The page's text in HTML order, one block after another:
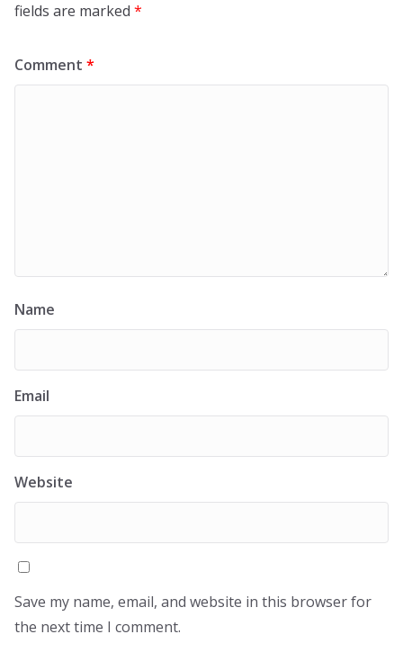
fields are marked *
Comment *
Name
Email
Website
Save my name, email, and website in this browser for
the next time I comment.